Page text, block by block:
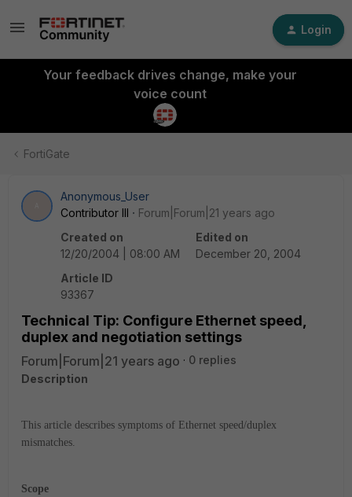
Login
Your feedback drives change, make your
voice count
FortiGate
Anonymous_User
Contributor III
Forum|Forum|21 years ago
Created on
12/20/2004 | 08:00 AM
Edited on
December 20, 2004
Article ID
93367
Technical Tip: Configure Ethernet speed,
duplex and negotiation settings
Forum|Forum|21 years ago
0 replies
Description
This article describes symptoms of Ethernet speed/duplex
mismatches.
Scope